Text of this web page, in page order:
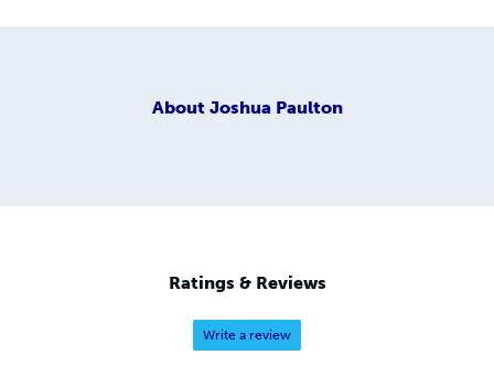
About Joshua Paulton
Ratings & Reviews
Write a review